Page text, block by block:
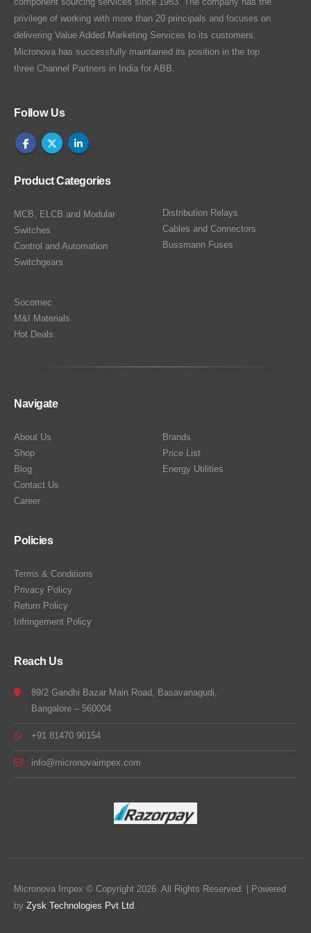
privilege of working with more than 20 principals and focuses on
delivering Value Added Marketing Services to its customers.
Micronova has successfully maintained its position in the top
three Channel Partners in India for ABB.
Follow Us
Product Categories
MCB, ELCB and Modular
Switches
Control and Automation
Switchgears
Distribution Relays
Cables and Connectors
Bussmann Fuses
Socomec
M&I Materials
Hot Deals
Navigate
About Us
Shop
Blog
Contact Us
Career
Brands
Price List
Energy Utilities
Policies
Terms & Conditions
Privacy Policy
Return Policy
Infringement Policy
Reach Us
89/2 Gandhi Bazar Main Road, Basavanagudi,
Bangalore – 560004
+91 81470 90154
info@micronovaimpex.com
Micronova Impex © Copyright 2026. All Rights Reserved. | Powered
by Zysk Technologies Pvt Ltd